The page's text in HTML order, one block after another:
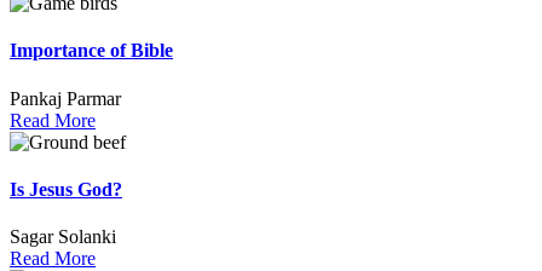
Importance of Bible
Pankaj Parmar
Read More
Is Jesus God?
Sagar Solanki
Read More